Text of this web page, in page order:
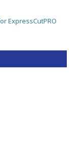
ExpressCutPRO